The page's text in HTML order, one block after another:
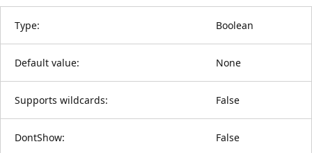
Type: Boolean
Default value: None
Supports wildcards: False
DontShow: False